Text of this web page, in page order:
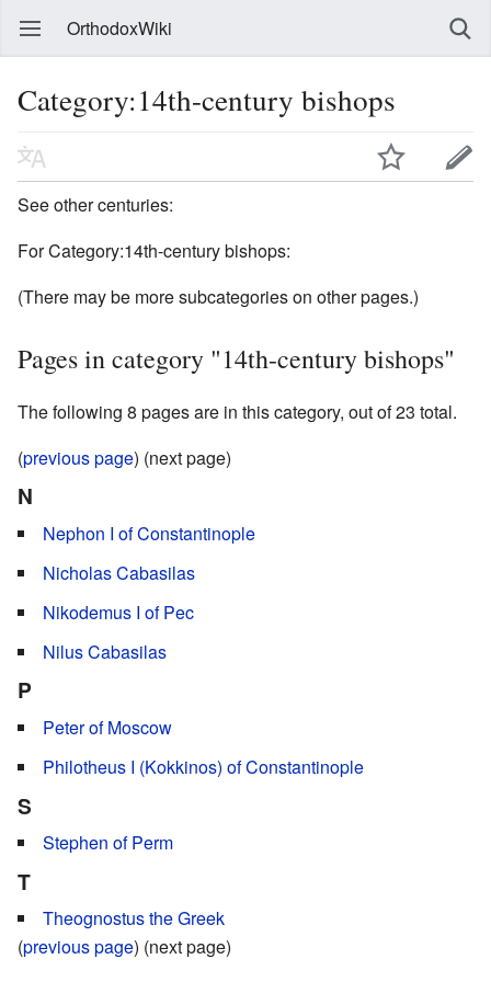
OrthodoxWiki
Category:14th-century bishops
See other centuries:
For Category:14th-century bishops:
(There may be more subcategories on other pages.)
Pages in category "14th-century bishops"
The following 8 pages are in this category, out of 23 total.
(previous page) (next page)
N
Nephon I of Constantinople
Nicholas Cabasilas
Nikodemus I of Pec
Nilus Cabasilas
P
Peter of Moscow
Philotheus I (Kokkinos) of Constantinople
S
Stephen of Perm
T
Theognostus the Greek
(previous page) (next page)